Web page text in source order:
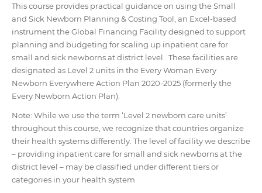
This course provides practical guidance on using the Small
and Sick Newborn Planning & Costing Tool, an Excel-based
instrument the Global Financing Facility designed to support
planning and budgeting for scaling up inpatient care for
small and sick newborns at district level. These facilities are
designated as Level 2 units in the Every Woman Every
Newborn Everywhere Action Plan 2020-2025 (formerly the
Every Newborn Action Plan).
Note: While we use the term ‘Level 2 newborn care units’
throughout this course, we recognize that countries organize
their health systems differently. The level of facility we describe
– providing inpatient care for small and sick newborns at the
district level – may be classified under different tiers or
categories in your health system